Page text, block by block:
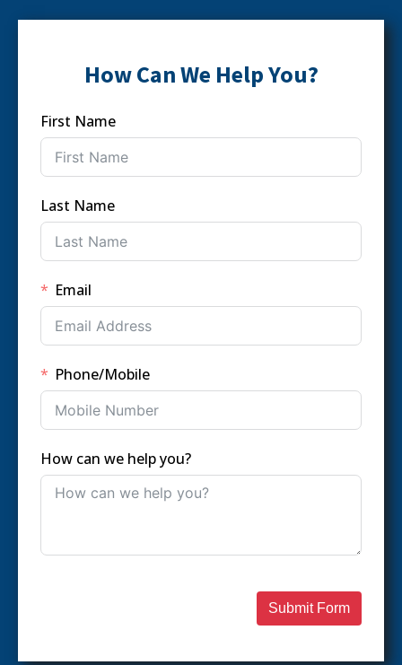
How Can We Help You?
First Name
Last Name
Email
Phone/Mobile
How can we help you?
Submit Form